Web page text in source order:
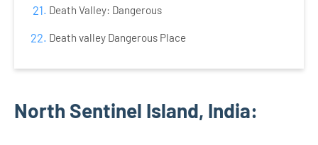
Death Valley: Dangerous
Death valley Dangerous Place
North Sentinel Island, India: